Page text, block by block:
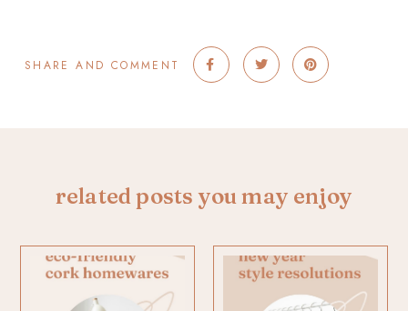
SHARE AND COMMENT
related posts you may enjoy